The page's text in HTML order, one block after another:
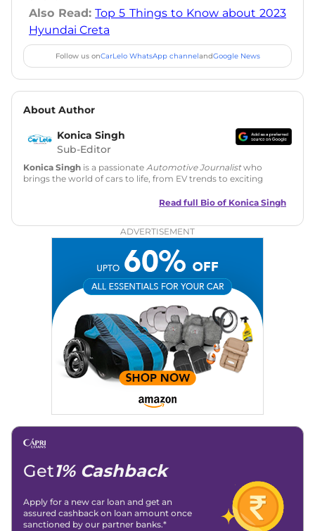
Also Read: Top 5 Things to Know about 2023
Hyundai Creta
Follow us onCarLelo WhatsApp channelandGoogle News
About Author
Konica Singh
Sub-Editor
Konica Singh is a passionate Automotive Journalistwho
brings the world of cars to life, from EV trends to exciting
is skilled in writing, editing, and SEO strategy that drives
: MA English (Delhi University)
|Instagram|
: konica.carlelo@gmail.com
Location: New Delhi
Read full Bio of Konica Singh
ADVERTISEMENT
Get1% Cashback
Apply for a new car loan and get an
assured cashback on loan amount once
sanctioned by our partner banks.*